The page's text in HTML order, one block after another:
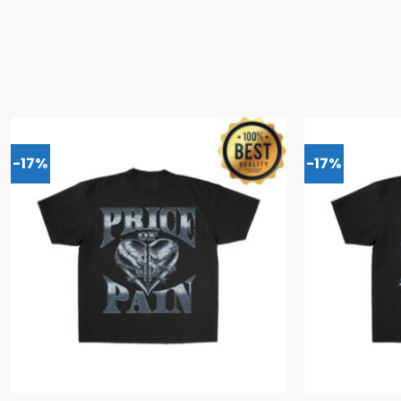
-17% -17%